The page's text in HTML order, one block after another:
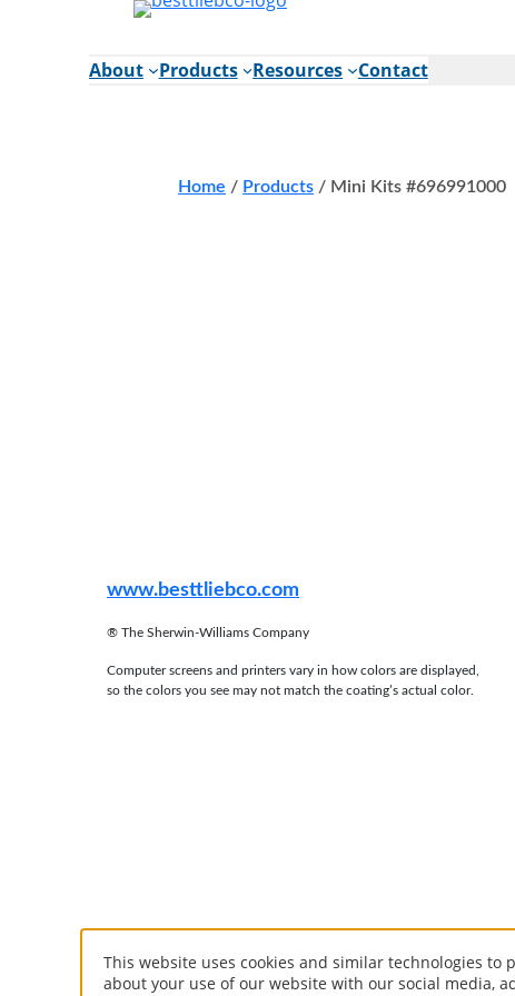
About Products Resources Contact
Home / Products / Mini Kits #696991000
www.besttliebco.com
® The Sherwin-Williams Company
Computer screens and printers vary in how colors are displayed,
so the colors you see may not match the coating’s actual color.
This website uses cookies and similar technologies
about your use of our website with our social media,